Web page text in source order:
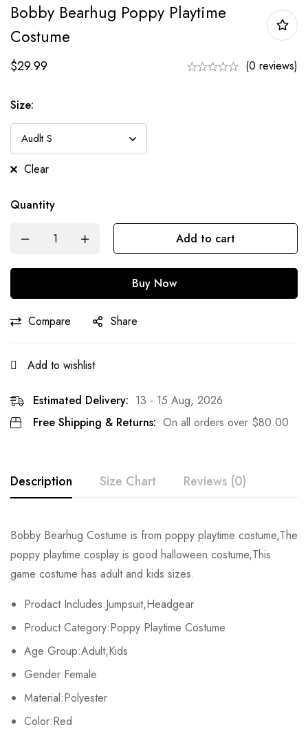
Bobby Bearhug Poppy Playtime
Costume
$29.99 (0 reviews)
Size:
Clear
Quantity
Add to cart
Buy Now
Compare Share
Add to wishlist
Estimated Delivery: 13 - 15 Aug, 2026
Free Shipping & Returns: On all orders over $80.00
Description Size Chart Reviews (0)
Bobby Bearhug Costume is from poppy playtime costume,The
poppy playtime cosplay is good halloween costume,This
game costume has adult and kids sizes.
Prodact Includes:Jumpsuit,Headgear
Product Category:Poppy Playtime Costume
Age Group:Adult,Kids
Gender:Female
Material:Polyester
Color:Red
Size Chest Waist Hips
Kids XS 59cm/23.2inch 54cm/21.3inch
63cm/24.8inch 58cm/22.8inch
Kids M 67cm/26.4inch
Kids L 71cm/28.0inch
Kids XL
Rating & Review
Base on 0 Reviews Write a review